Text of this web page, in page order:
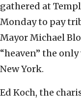
gathered at
Monday to pay
Mayor Michael
“heaven” the
New York.
Ed Koch, the